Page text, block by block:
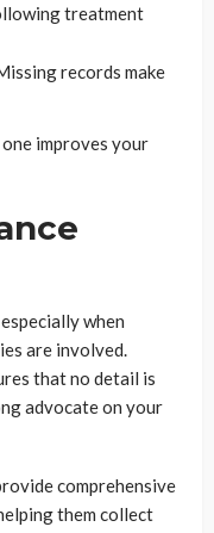
treatment
records make
improves your
when
are involved.
that no detail is
advocate on your
comprehensive
them collect